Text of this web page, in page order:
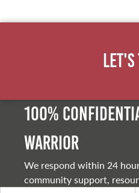
100%
warrior
We respond within 24
community support,